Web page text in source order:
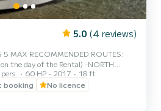
5.0 (4 reviews)
ROUTES:
day of the Rental) -NORTH
Caves - Xygia Beach - Pelagaki
- Filipoi beach.(fuel estimation 70-
- Turtle spotting area.(fuel
60 HP 2017
18 ft
booking No licence